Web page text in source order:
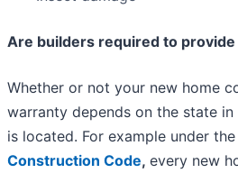
Are builders required to
Whether or not your new home
warranty depends on the state
is located. For example under the
Construction Code, every new